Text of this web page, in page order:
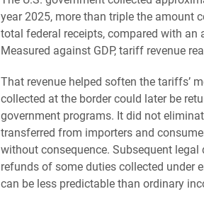
year 2025, more than triple the amount
total federal receipts, compared with an
Measured against GDP, tariff revenue
That revenue helped soften the tariffs’
collected at the border could later be
government programs. It did not
transferred from importers and
without consequence. Subsequent
refunds of some duties collected under
can be less predictable than ordinary